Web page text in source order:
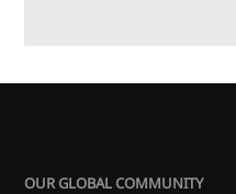
OUR GLOBAL COMMUNITY